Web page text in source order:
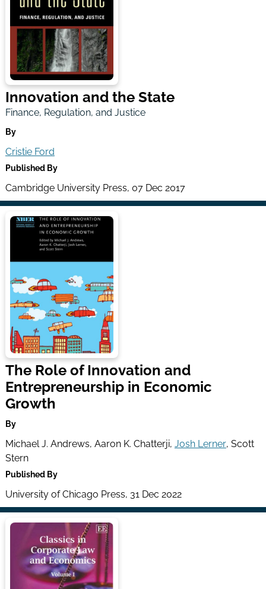
Innovation and the State
Finance, Regulation, and Justice
By
Cristie Ford
Published By
Cambridge University Press, 07 Dec 2017
The Role of Innovation and
Entrepreneurship in Economic
Growth
By
Michael J. Andrews, Aaron K. Chatterji, Josh Lerner, Scott
Stern
Published By
University of Chicago Press, 31 Dec 2022